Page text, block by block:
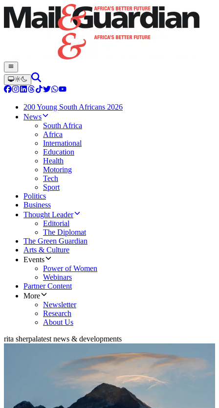
200 Young South Africans 2026
News
South Africa
Africa
International
Education
Health
Motoring
Tech
Sport
Politics
Business
Thought Leader
Editorial
The Diplomat
The Green Guardian
Arts & Culture
Events
Power of Women
Webinars
Partner Content
More
Newsletter
Research
About Us
rita sherpalatest news & developments